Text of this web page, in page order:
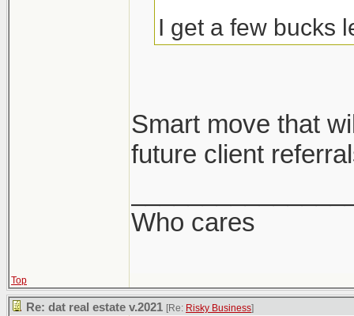
I get a few bucks
Smart move that
future client
Who cares
Top
Re: dat real estate v.2021 [Re: Risky Business]